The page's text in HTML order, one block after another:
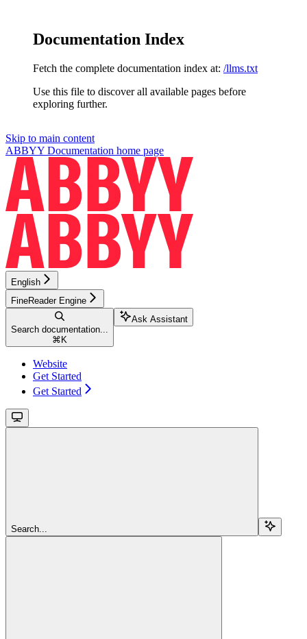
Documentation Index
Fetch the complete documentation index at: /llms.txt
Use this file to discover all available pages before
exploring further.
Skip to main content
ABBYY Documentation home page
English
FineReader Engine
Search documentation...
⌘ K
Ask Assistant
Website
Get Started
Get Started
Search...